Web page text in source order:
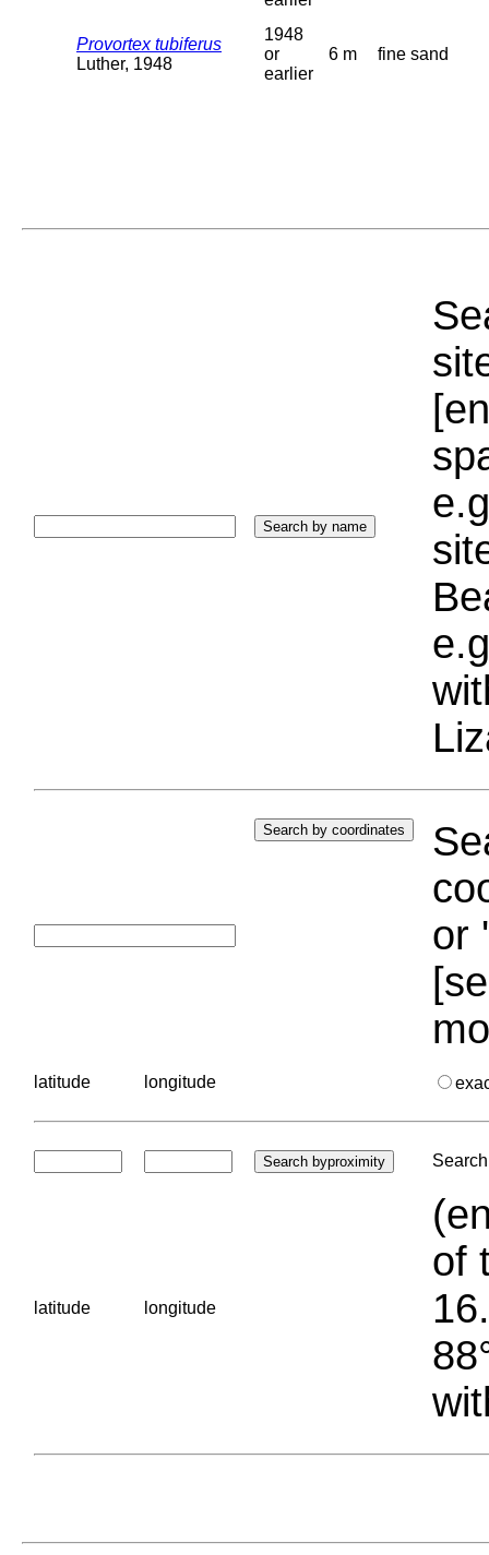
Provortex tubiferus
Luther, 1948
1948
or
earlier
6 m fine sand
or
latitude longitude
latitude longitude
of